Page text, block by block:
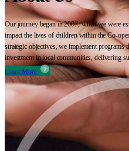
Our journey began in 2007, when we were
impact the lives of children within the Co-
strategic objectives, we implement programs
investment in local communities, delivering
Learn More